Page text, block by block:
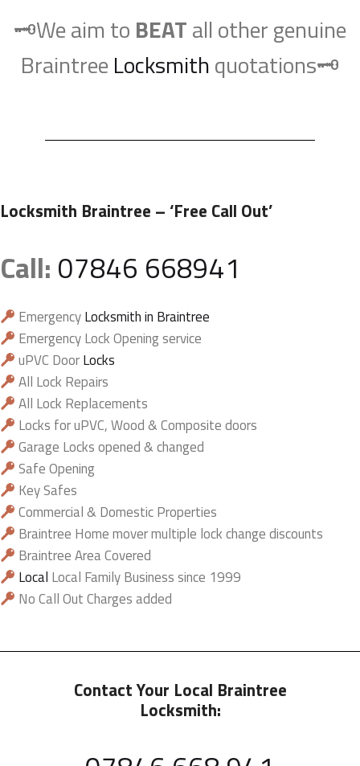
🗝️We aim to BEATall other genuine
Braintree Locksmithquotations🗝️
Locksmith Braintree – ‘Free Call Out’
Call: 07846 668941
EmergencyLocksmith in Braintree
Emergency Lock Opening service
uPVC DoorLocks
All Lock Repairs
All Lock Replacements
Locks for uPVC, Wood & Composite doors
Garage Locks opened & changed
Safe Opening
Key Safes
Commercial & Domestic Properties
Braintree Home mover multiple lock change discounts
Braintree Area Covered
Local Local Family Business since 1999
No Call Out Charges added
Contact Your Local Braintree
Locksmith: